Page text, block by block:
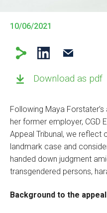
10/06/2021
Download as pdf
Following Maya
her former employer, CGD
Appeal Tribunal, we reflect
landmark case and
handed down judgment
transgendered persons,
Background to the appeal